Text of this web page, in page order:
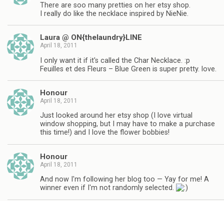
There are soo many pretties on her etsy shop.
I really do like the necklace inspired by NieNie.
Laura @ ON{thelaundry}LINE
April 18, 2011
I only want it if it's called the Char Necklace. :p
Feuilles et des Fleurs – Blue Green is super pretty. love.
Honour
April 18, 2011
Just looked around her etsy shop (I love virtual
window shopping, but I may have to make a purchase
this time!) and I love the flower bobbies!
Honour
April 18, 2011
And now I'm following her blog too — Yay for me! A
winner even if I'm not randomly selected.